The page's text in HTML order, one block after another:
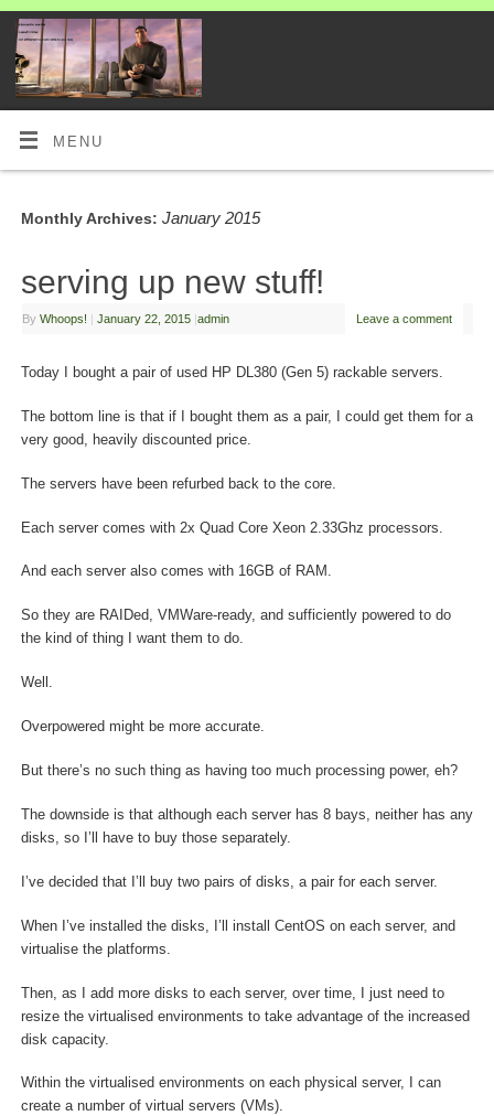
MENU
Monthly Archives: January 2015
serving up new stuff!
By Whoops! | January 22, 2015 |admin Leave a comment
Today I bought a pair of used HP DL380 (Gen 5) rackable servers.
The bottom line is that if I bought them as a pair, I could get them for a
very good, heavily discounted price.
The servers have been refurbed back to the core.
Each server comes with 2x Quad Core Xeon 2.33Ghz processors.
And each server also comes with 16GB of RAM.
So they are RAIDed, VMWare-ready, and sufficiently powered to do
the kind of thing I want them to do.
Well.
Overpowered might be more accurate.
But there’s no such thing as having too much processing power, eh?
The downside is that although each server has 8 bays, neither has any
disks, so I’ll have to buy those separately.
I’ve decided that I’ll buy two pairs of disks, a pair for each server.
When I’ve installed the disks, I’ll install CentOS on each server, and
virtualise the platforms.
Then, as I add more disks to each server, over time, I just need to
resize the virtualised environments to take advantage of the increased
disk capacity.
Within the virtualised environments on each physical server, I can
create a number of virtual servers (VMs).